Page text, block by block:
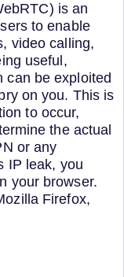
is an
to enable
video calling,
useful,
can be exploited
on you. This is
to occur,
the actual
or any
IP leak, you
your browser.
Firefox,